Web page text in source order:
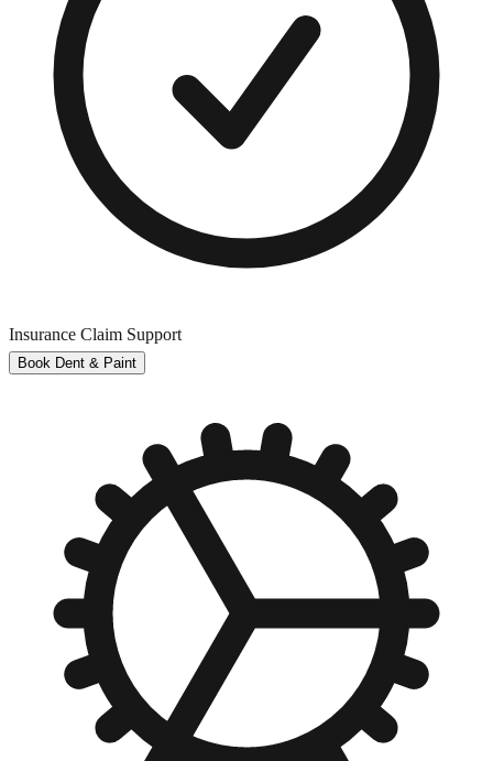
Insurance Claim Support
Book Dent & Paint